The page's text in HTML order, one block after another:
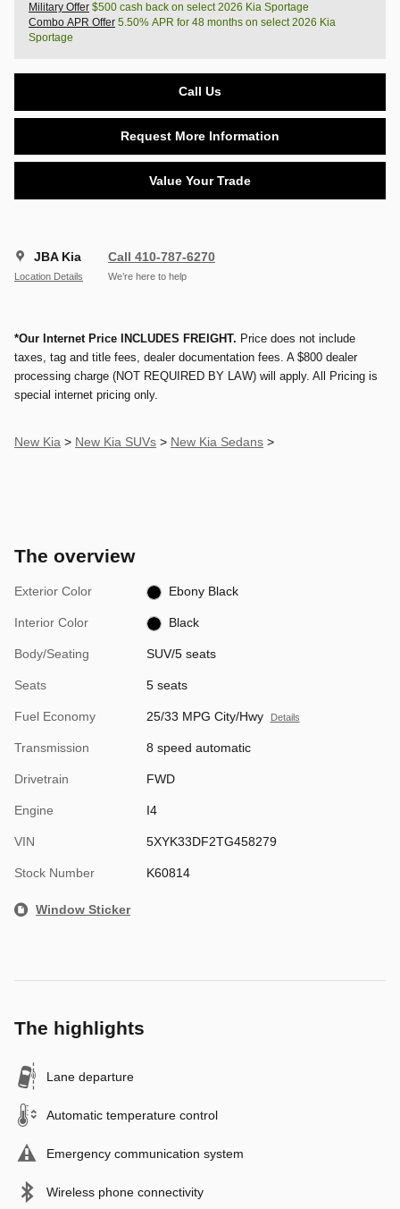
Military Offer $500 cash back on select 2026 Kia Sportage
Combo APR Offer 5.50% APR for 48 months on select 2026 Kia
Sportage
Call Us
Request More Information
Value Your Trade
JBA Kia
Location Details
Call 410-787-6270
We’re here to help
*Our Internet Price INCLUDES FREIGHT. Price does not include
taxes, tag and title fees, dealer documentation fees. A $800 dealer
processing charge (NOT REQUIRED BY LAW) will apply. All Pricing is
special internet pricing only.
New Kia > New Kia SUVs > New Kia Sedans >
The overview
Exterior Color Ebony Black
Interior Color Black
Body/Seating SUV/5 seats
Seats 5 seats
Fuel Economy 25/33 MPG City/Hwy Details
Transmission 8 speed automatic
Drivetrain FWD
Engine I4
VIN 5XYK33DF2TG458279
Stock Number K60814
Window Sticker
The highlights
Lane departure
Automatic temperature control
Emergency communication system
Wireless phone connectivity